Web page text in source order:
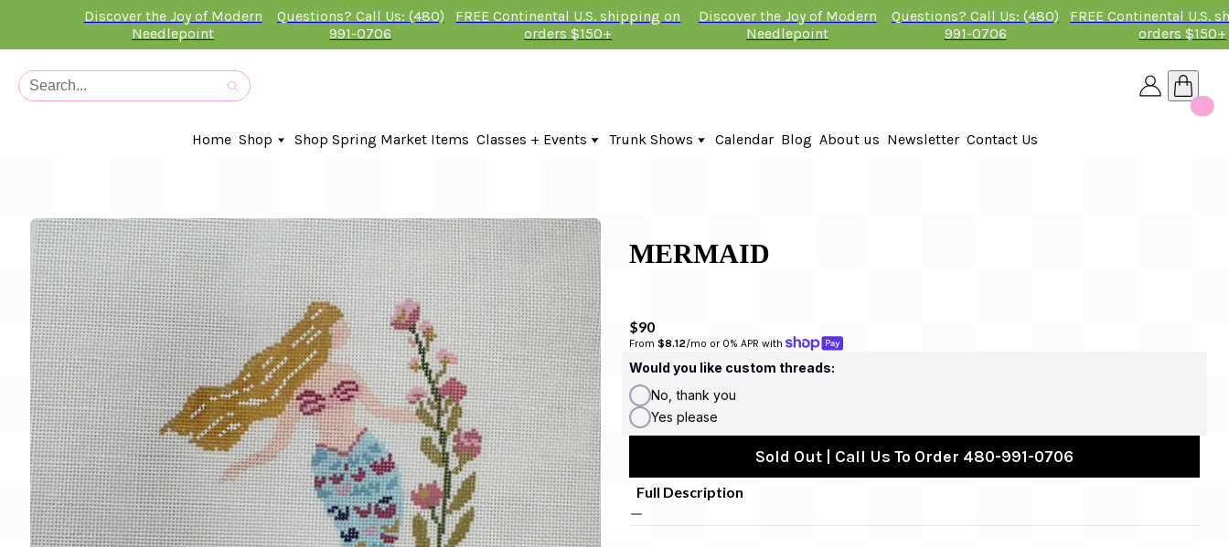
Discover the Joy of Modern
Needlepoint
Questions? Call Us: (480)
991-0706
FREE Continental U.S. shipping on
orders $150+
Discover the Joy of Modern
Needlepoint
Questions? Call Us: (480)
991-0706
FREE Continental U.S.
orders $150+
Home Shop
In-Stock Canvases
Kits
Stitch Guides
Accessories
Kids Classes
Artist
Artwork By
Books
Gift Card
BeStitched Swag
Stands
Videos
Shop Spring Market Items Classes + Events
Online Classes
Trunk Shows
Fire & Iris Trunk Show 2026
Calendar Blog About us Newsletter Contact Us
MERMAID
$90
From $8.12/mo or 0% APR with
Would you like custom threads:
No, thank you
Yes please
Sold Out | Call Us To Order 480-991-0706
Full Description